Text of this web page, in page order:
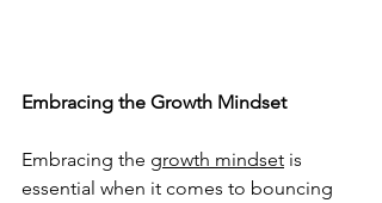
Embracing the Growth Mindset
Embracing the growth mindset is
essential when it comes to bouncing